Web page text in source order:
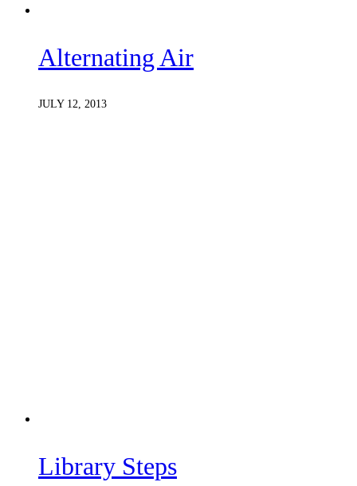
Alternating Air
JULY 12, 2013
Library Steps